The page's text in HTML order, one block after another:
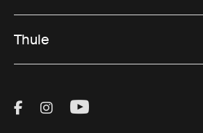
Thule
Visit Thule on Facebook
Visit Thule on
Visit Thule on